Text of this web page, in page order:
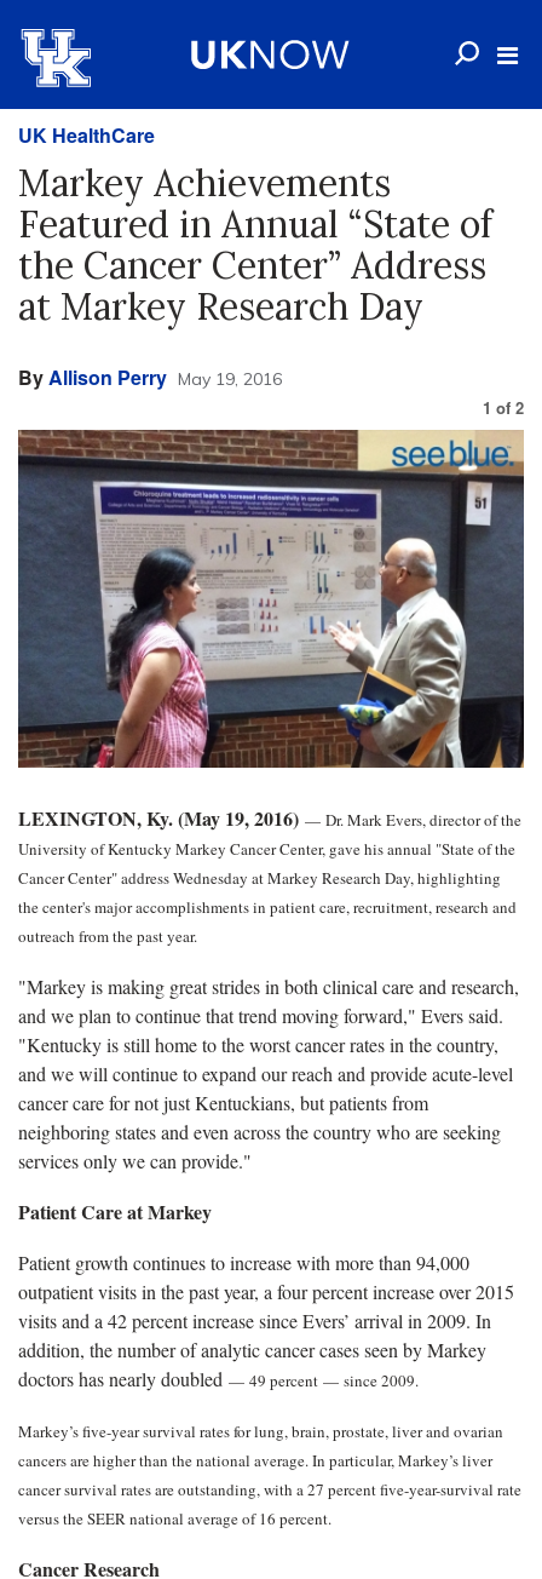
UK HealthCare
Markey Achievements
Featured in Annual “State of
the Cancer Center” Address
at Markey Research Day
ByAllison Perry May 19, 2016
1 of 2
LEXINGTON, Ky. (May 19, 2016) — Dr. Mark Evers, director of the
University of Kentucky Markey Cancer Center, gave his annual "State of the
Cancer Center" address Wednesday at Markey Research Day, highlighting
the center's major accomplishments in patient care, recruitment, research and
outreach from the past year.
"Markey is making great strides in both clinical care and research,
and we plan to continue that trend moving forward," Evers said.
"Kentucky is still home to the worst cancer rates in the country,
and we will continue to expand our reach and provide acute-level
cancer care for not just Kentuckians, but patients from
neighboring states and even across the country who are seeking
services only we can provide."
Patient Care at Markey
Patient growth continues to increase with more than 94,000
outpatient visits in the past year, a four percent increase over 2015
visits and a 42 percent increase since Evers’ arrival in 2009. In
addition, the number of analytic cancer cases seen by Markey
doctors has nearly doubled — 49 percent — since 2009.
Markey’s five-year survival rates for lung, brain, prostate, liver and ovarian
cancers are higher than the national average. In particular, Markey’s liver
cancer survival rates are outstanding, with a 27 percent five-year-survival rate
versus the SEER national average of 16 percent.
Cancer Research